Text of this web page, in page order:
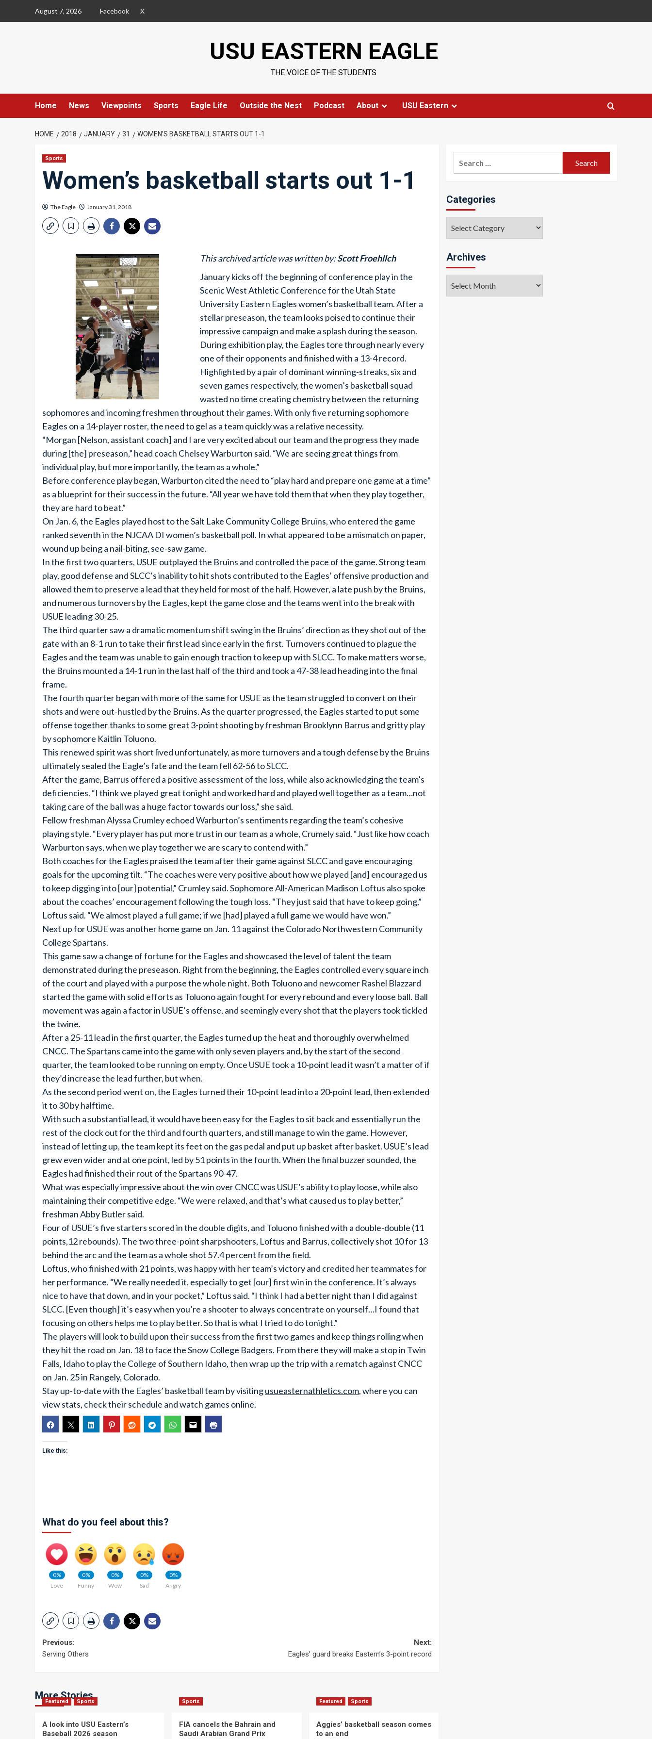
August 7, 2026 Facebook X
USU EASTERN EAGLE
THE VOICE OF THE STUDENTS
Home News Viewpoints Sports Eagle Life Outside the Nest Podcast About USU Eastern
HOME 2018 JANUARY 31 WOMEN’S BASKETBALL STARTS OUT 1-1
Sports
Women’s basketball starts out 1-1
The Eagle January 31, 2018
This archived article was written by:Scott Froehllch
January kicks off the beginning of conference play in the
Scenic West Athletic Conference for the Utah State
University Eastern Eagles women’s basketball team. After a
stellar preseason, the team looks poised to continue their
impressive campaign and make a splash during the season.
During exhibition play, the Eagles tore through nearly every
one of their opponents and finished with a 13-4 record.
Highlighted by a pair of dominant winning-streaks, six and
seven games respectively, the women’s basketball squad
wasted no time creating chemistry between the returning
sophomores and incoming freshmen throughout their games. With only five returning sophomore
Eagles on a 14-player roster, the need to gel as a team quickly was a relative necessity.
“Morgan [Nelson, assistant coach] and I are very excited about our team and the progress they made
during [the] preseason,” head coach Chelsey Warburton said. “We are seeing great things from
individual play, but more importantly, the team as a whole.”
Before conference play began, Warburton cited the need to “play hard and prepare one game at a time”
as a blueprint for their success in the future. “All year we have told them that when they play together,
they are hard to beat.”
On Jan. 6, the Eagles played host to the Salt Lake Community College Bruins, who entered the game
ranked seventh in the NJCAA DI women’s basketball poll. In what appeared to be a mismatch on paper,
wound up being a nail-biting, see-saw game.
In the first two quarters, USUE outplayed the Bruins and controlled the pace of the game. Strong team
play, good defense and SLCC’s inability to hit shots contributed to the Eagles’ offensive production and
allowed them to preserve a lead that they held for most of the half. However, a late push by the Bruins,
and numerous turnovers by the Eagles, kept the game close and the teams went into the break with
USUE leading 30-25.
The third quarter saw a dramatic momentum shift swing in the Bruins’ direction as they shot out of the
gate with an 8-1 run to take their first lead since early in the first. Turnovers continued to plague the
Eagles and the team was unable to gain enough traction to keep up with SLCC. To make matters worse,
the Bruins mounted a 14-1 run in the last half of the third and took a 47-38 lead heading into the final
frame.
The fourth quarter began with more of the same for USUE as the team struggled to convert on their
shots and were out-hustled by the Bruins. As the quarter progressed, the Eagles started to put some
offense together thanks to some great 3-point shooting by freshman Brooklynn Barrus and gritty play
by sophomore Kaitlin Toluono.
This renewed spirit was short lived unfortunately, as more turnovers and a tough defense by the Bruins
ultimately sealed the Eagle’s fate and the team fell 62-56 to SLCC.
After the game, Barrus offered a positive assessment of the loss, while also acknowledging the team’s
deficiencies. “I think we played great tonight and worked hard and played well together as a team…not
taking care of the ball was a huge factor towards our loss,” she said.
Fellow freshman Alyssa Crumley echoed Warburton’s sentiments regarding the team’s cohesive
playing style. “Every player has put more trust in our team as a whole, Crumely said. “Just like how coach
Warburton says, when we play together we are scary to contend with.”
Both coaches for the Eagles praised the team after their game against SLCC and gave encouraging
goals for the upcoming tilt. “The coaches were very positive about how we played [and] encouraged us
to keep digging into [our] potential,” Crumley said. Sophomore All-American Madison Loftus also spoke
about the coaches’ encouragement following the tough loss. “They just said that have to keep going,”
Loftus said. “We almost played a full game; if we [had] played a full game we would have won.”
Next up for USUE was another home game on Jan. 11 against the Colorado Northwestern Community
College Spartans.
This game saw a change of fortune for the Eagles and showcased the level of talent the team
demonstrated during the preseason. Right from the beginning, the Eagles controlled every square inch
of the court and played with a purpose the whole night. Both Toluono and newcomer Rashel Blazzard
started the game with solid efforts as Toluono again fought for every rebound and every loose ball. Ball
movement was again a factor in USUE’s offense, and seemingly every shot that the players took tickled
the twine.
After a 25-11 lead in the first quarter, the Eagles turned up the heat and thoroughly overwhelmed
CNCC. The Spartans came into the game with only seven players and, by the start of the second
quarter, the team looked to be running on empty. Once USUE took a 10-point lead it wasn’t a matter of if
they’d increase the lead further, but when.
As the second period went on, the Eagles turned their 10-point lead into a 20-point lead, then extended
it to 30 by halftime.
With such a substantial lead, it would have been easy for the Eagles to sit back and essentially run the
rest of the clock out for the third and fourth quarters, and still manage to win the game. However,
instead of letting up, the team kept its feet on the gas pedal and put up basket after basket. USUE’s lead
grew even wider and at one point, led by 51 points in the fourth. When the final buzzer sounded, the
Eagles had finished their rout of the Spartans 90-47.
What was especially impressive about the win over CNCC was USUE’s ability to play loose, while also
maintaining their competitive edge. “We were relaxed, and that’s what caused us to play better,”
freshman Abby Butler said.
Four of USUE’s five starters scored in the double digits, and Toluono finished with a double-double (11
points,12 rebounds). The two three-point sharpshooters, Loftus and Barrus, collectively shot 10 for 13
behind the arc and the team as a whole shot 57.4 percent from the field.
Loftus, who finished with 21 points, was happy with her team’s victory and credited her teammates for
her performance. “We really needed it, especially to get [our] first win in the conference. It’s always
nice to have that down, and in your pocket,” Loftus said. “I think I had a better night than I did against
SLCC. [Even though] it’s easy when you’re a shooter to always concentrate on yourself…I found that
focusing on others helps me to play better. So that is what I tried to do tonight.”
The players will look to build upon their success from the first two games and keep things rolling when
they hit the road on Jan. 18 to face the Snow College Badgers. From there they will make a stop in Twin
Falls, Idaho to play the College of Southern Idaho, then wrap up the trip with a rematch against CNCC
on Jan. 25 in Rangely, Colorado.
Stay up-to-date with the Eagles’ basketball team by visitingusueasternathletics.com, where you can
view stats, check their schedule and watch games online.
Like this:
What do you feel about this?
0%
Love
0%
Funny
0%
Wow
0%
Sad
0%
Angry
Post
Previous:
Serving Others
Next:
Eagles’ guard breaks Eastern’s 3-point record
More Stories
Featured Sports
A look into USU Eastern’s
Baseball 2026 season
Sports
FIA cancels the Bahrain and
Saudi Arabian Grand Prix
Featured Sports
Aggies’ basketball season comes
to an end
Categories
Archives